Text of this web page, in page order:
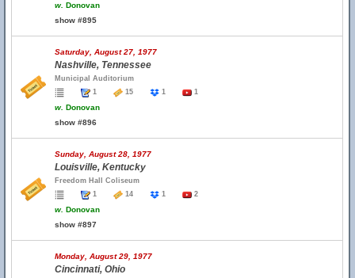
w. Donovan
show #895
Saturday, August 27, 1977
Nashville, Tennessee
Municipal Auditorium
1
15 1 1
w. Donovan
show #896
Sunday, August 28, 1977
Louisville, Kentucky
Freedom Hall Coliseum
1
14 1 2
w. Donovan
show #897
Monday, August 29, 1977
Cincinnati, Ohio